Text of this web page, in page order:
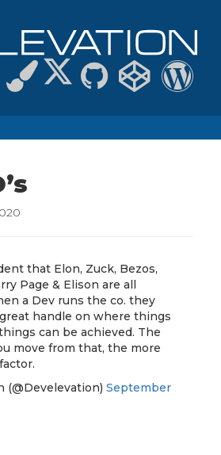
that Elon, Zuck, Bezos,
Page & Elison are all
a Dev runs the co. they
handle on where things
can be achieved. The
move from that, the more
(@Develevation) September